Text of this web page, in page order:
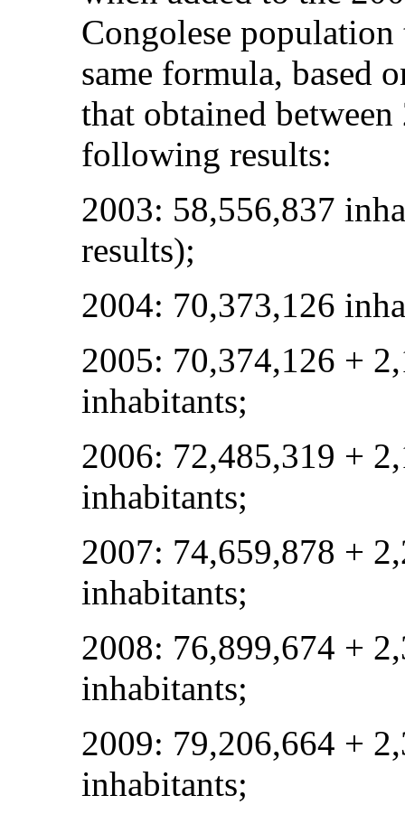
Congolese
same formula, based
that obtained
following results:
2003: 58,556,837
results);
2004: 70,373,126
2005: 70,374,126 +
inhabitants;
2006: 72,485,319 +
inhabitants;
2007: 74,659,878 +
inhabitants;
2008: 76,899,674 +
inhabitants;
2009: 79,206,664 +
inhabitants;